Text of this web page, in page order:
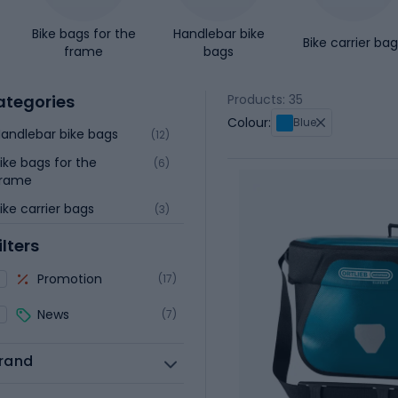
Bike bags for the
frame
Handlebar bike
bags
Bike carrier
bike bags (12)
bags for the
(6)
carrier bags (3)
Promotion (17)
News (7)
Products: 35
Colour:
Blue